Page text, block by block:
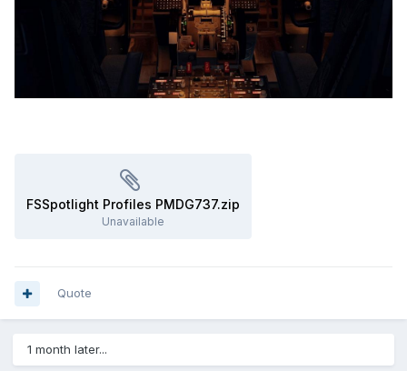
FSSpotlight Profiles PMDG737.zip
Unavailable
Quote
1 month later...